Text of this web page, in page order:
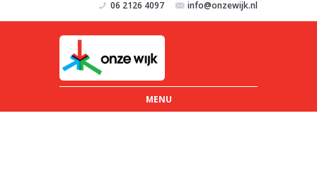
06 2126 4097 info@onzewijk.nl
MENU